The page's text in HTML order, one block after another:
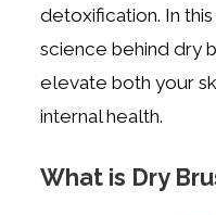
detoxification. In
science behind dry
elevate both your
internal health.
What is Dry